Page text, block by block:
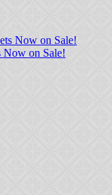
Now on Sale!